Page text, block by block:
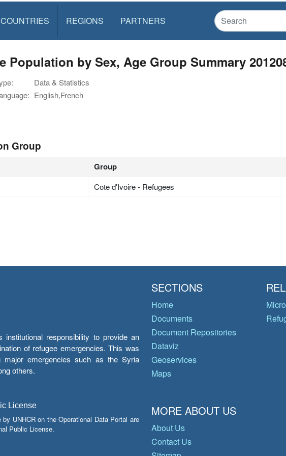
COUNTRIES REGIONS PARTNERS
Population by Sex, Age Group Summary
Data & Statistics
English,French
Group
Group
Cote d'Ivoire - Refugees
institutional responsibility to provide an
of refugee emergencies. This was
major emergencies such as the Syria
others.
License
UNHCR on the Operational Data Portal are
Public License.
SECTIONS
Home
Documents
Document Repositories
Dataviz
Geoservices
Maps
MORE ABOUT US
About Us
Contact Us